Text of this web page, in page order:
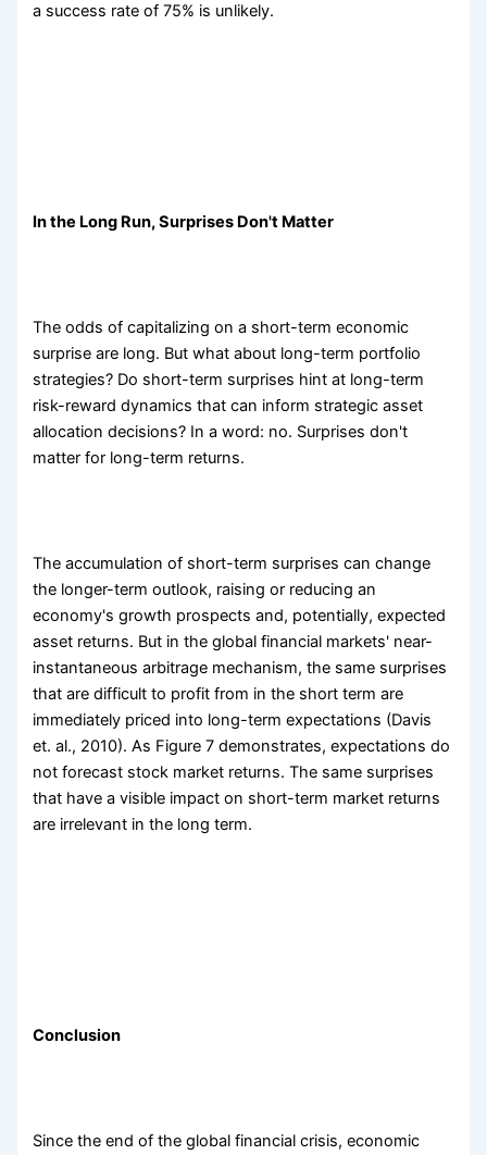
a success rate of 75% is unlikely.
In the Long Run, Surprises Don't Matter
The odds of capitalizing on a short-term economic
surprise are long. But what about long-term portfolio
strategies? Do short-term surprises hint at long-term
risk-reward dynamics that can inform strategic asset
allocation decisions? In a word: no. Surprises don't
matter for long-term returns.
The accumulation of short-term surprises can change
the longer-term outlook, raising or reducing an
economy's growth prospects and, potentially, expected
asset returns. But in the global financial markets' near-
instantaneous arbitrage mechanism, the same surprises
that are difficult to profit from in the short term are
immediately priced into long-term expectations (Davis
et. al., 2010). As Figure 7 demonstrates, expectations do
not forecast stock market returns. The same surprises
that have a visible impact on short-term market returns
are irrelevant in the long term.
Conclusion
Since the end of the global financial crisis, economic